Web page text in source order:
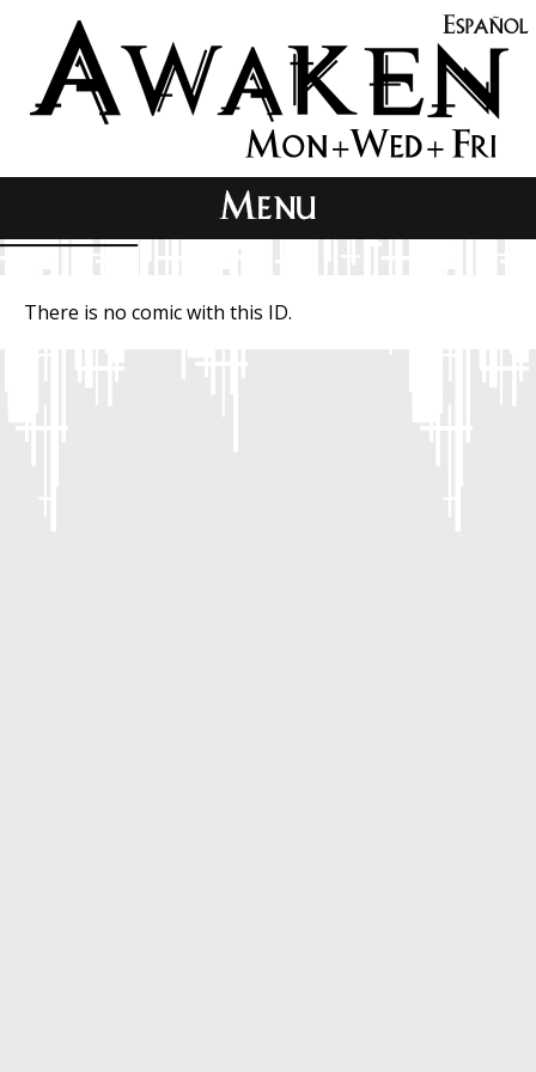
There is no comic with this ID.